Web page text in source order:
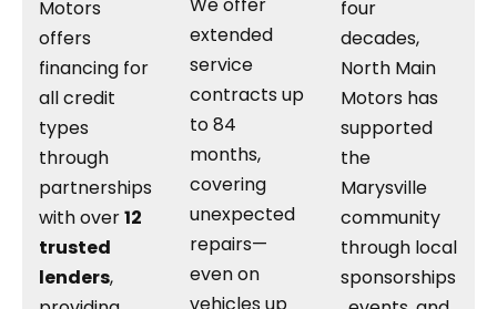
Motors
offers
financing for
all credit
types
through
partnerships
with over12
trusted
lenders,
We offer
extended
service
contracts up
to 84
months,
covering
unexpected
repairs—
even on
four
decades,
North Main
Motors has
supported
the
Marysville
community
through local
sponsorships